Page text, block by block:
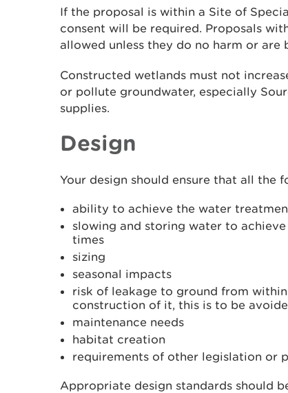
If the proposal is within a Site of
consent will be required. Proposals
allowed unless they do no harm or are
Constructed wetlands must not
or pollute groundwater, especially
supplies.
Design
Your design should ensure that all the
ability to achieve the water
slowing and storing water to
times
sizing
seasonal impacts
risk of leakage to ground from
construction of it, this is to be
maintenance needs
habitat creation
requirements of other legislation or
Appropriate design standards should